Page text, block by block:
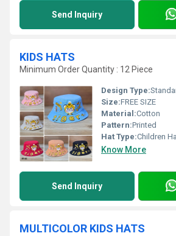
Send Inquiry
KIDS HATS
Minimum Order Quantity : 12 Piece
Design Type:
Size:FREE SIZE
Material:Cotton
Pattern:Printed
Hat Type:Children
Know More
Send Inquiry
MULTICOLOR KIDS HATS